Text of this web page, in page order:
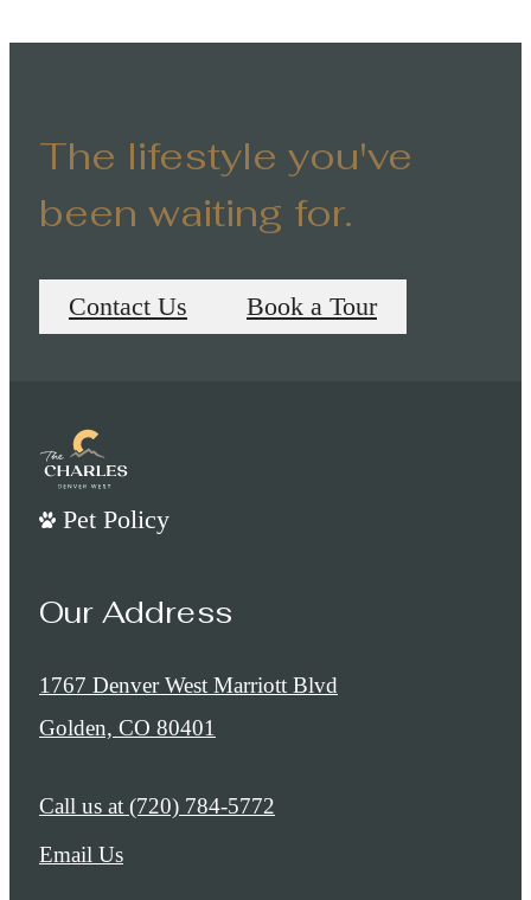
The lifestyle you've
been waiting for.
Contact Us Book a Tour
Pet Policy
Our Address
1767 Denver West Marriott Blvd
Golden, CO 80401
Call us at (720) 784-5772
Email Us